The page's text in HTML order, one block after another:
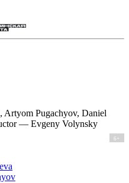
Pugachyov, Daniel
— Evgeny Volynsky
6+